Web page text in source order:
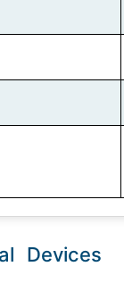
Devices